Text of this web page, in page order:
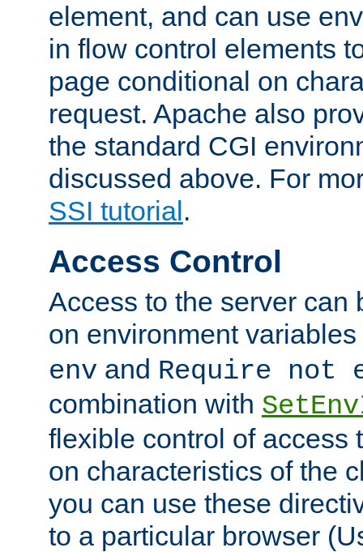
element, and can use
in flow control elements
page conditional on
request. Apache also
the standard CGI
discussed above. For
SSI tutorial .
Access Control
Access to the server can
on environment
env and Require not
combination with
flexible control of access
on characteristics of the
you can use these
to a particular browser